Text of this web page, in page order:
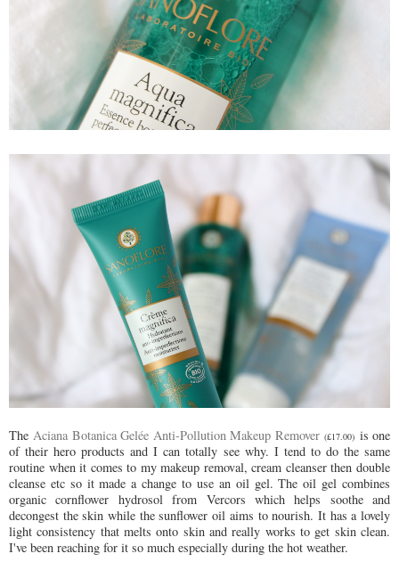
TheAciana Botanica Gelée Anti-Pollution Makeup Remover (£17.00) is one
of their hero products and I can totally see why. I tend to do the same
routine when it comes to my makeup removal, cream cleanser then double
cleanse etc so it made a change to use an oil gel. The oil gel combines
organic cornflower hydrosol from Vercors which helps soothe and
decongest the skin while the sunflower oil aims to nourish. It has a lovely
light consistency that melts onto skin and really works to get skin clean.
I've been reaching for it so much especially during the hot weather.